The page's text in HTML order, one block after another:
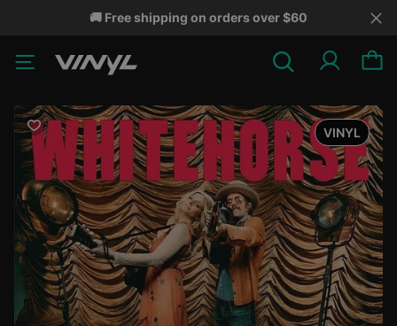
🚚 Free shipping on orders over $60
VINYL